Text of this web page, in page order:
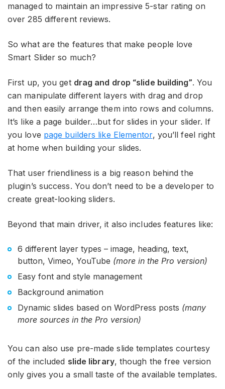
managed to maintain an impressive 5-star rating on
over 285 different reviews.
So what are the features that make people love
Smart Slider so much?
First up, you get drag and drop “slide building”. You
can manipulate different layers with drag and drop
and then easily arrange them into rows and columns.
It’s like a page builder…but for slides in your slider. If
you love page builders like Elementor, you’ll feel right
at home when building your slides.
That user friendliness is a big reason behind the
plugin’s success. You don’t need to be a developer to
create great-looking sliders.
Beyond that main driver, it also includes features like:
6 different layer types – image, heading, text,
button, Vimeo, YouTube (more in the Pro version)
Easy font and style management
Background animation
Dynamic slides based on WordPress posts (many
more sources in the Pro version)
You can also use pre-made slide templates courtesy
of the included slide library, though the free version
only gives you a small taste of the available templates.